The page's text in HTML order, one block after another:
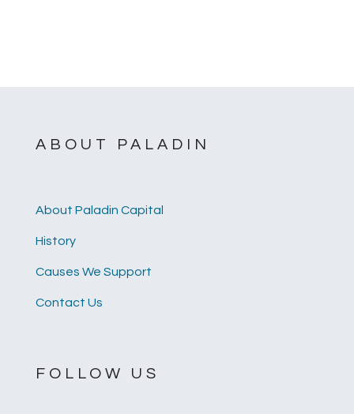
ABOUT PALADIN
About Paladin Capital
History
Causes We Support
Contact Us
FOLLOW US